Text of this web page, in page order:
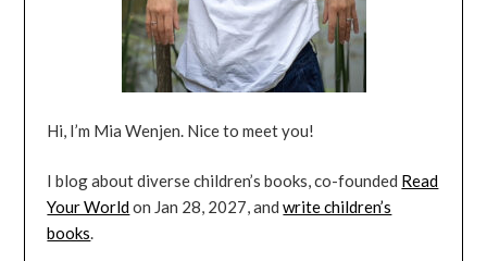
Hi, I’m Mia Wenjen. Nice to meet you!
I blog about diverse children’s books, co-founded Read
Your Worldon Jan 28, 2027, andwrite children’s
books.